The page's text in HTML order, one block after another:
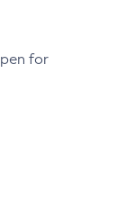
for